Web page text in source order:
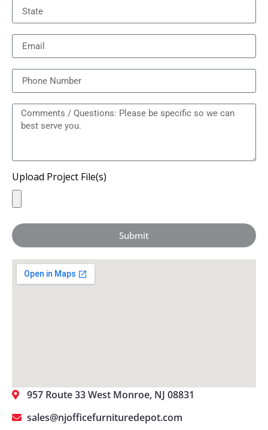
Upload Project File(s)
Submit
957 Route 33 West Monroe, NJ 08831
sales@njofficefurnituredepot.com